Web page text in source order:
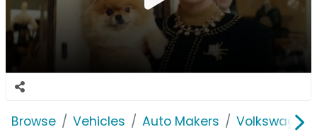
Browse Vehicles Auto Makers Volkswagen